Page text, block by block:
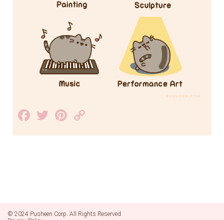
Facebook
TwitterPinterest
Link
© 2024 Pusheen Corp. All Rights Reserved